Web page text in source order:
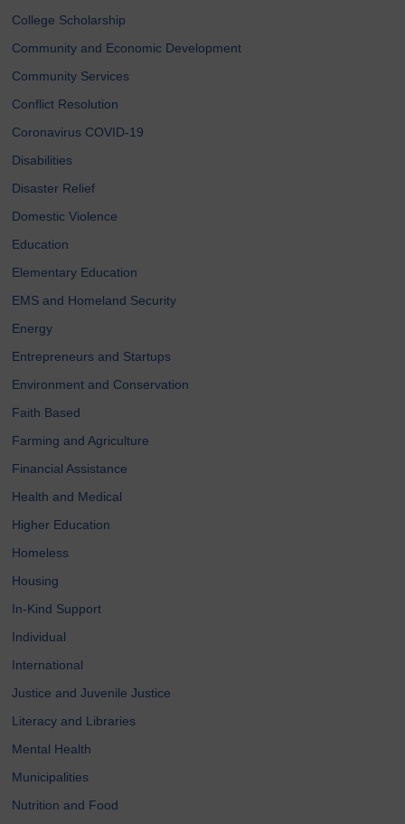
College Scholarship
Community and Economic Development
Community Services
Conflict Resolution
Coronavirus COVID-19
Disabilities
Disaster Relief
Domestic Violence
Education
Elementary Education
EMS and Homeland Security
Energy
Entrepreneurs and Startups
Environment and Conservation
Faith Based
Farming and Agriculture
Financial Assistance
Health and Medical
Higher Education
Homeless
Housing
In-Kind Support
Individual
International
Justice and Juvenile Justice
Literacy and Libraries
Mental Health
Municipalities
Nutrition and Food